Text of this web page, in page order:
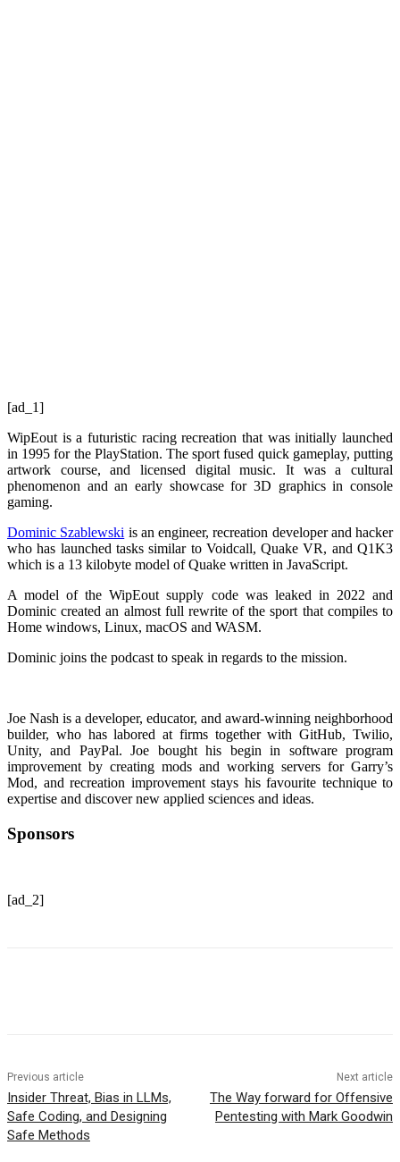
[ad_1]
WipEout is a futuristic racing recreation that was initially launched
in 1995 for the PlayStation. The sport fused quick gameplay, putting
artwork course, and licensed digital music. It was a cultural
phenomenon and an early showcase for 3D graphics in console
gaming.
Dominic Szablewski is an engineer, recreation developer and hacker
who has launched tasks similar to Voidcall, Quake VR, and Q1K3
which is a 13 kilobyte model of Quake written in JavaScript.
A model of the WipEout supply code was leaked in 2022 and
Dominic created an almost full rewrite of the sport that compiles to
Home windows, Linux, macOS and WASM.
Dominic joins the podcast to speak in regards to the mission.
Joe Nash is a developer, educator, and award-winning neighborhood
builder, who has labored at firms together with GitHub, Twilio,
Unity, and PayPal. Joe bought his begin in software program
improvement by creating mods and working servers for Garry’s
Mod, and recreation improvement stays his favourite technique to
expertise and discover new applied sciences and ideas.
Sponsors
[ad_2]
Previous article
Insider Threat, Bias in LLMs,
Safe Coding, and Designing
Safe Methods
Next article
The Way forward for Offensive
Pentesting with Mark Goodwin